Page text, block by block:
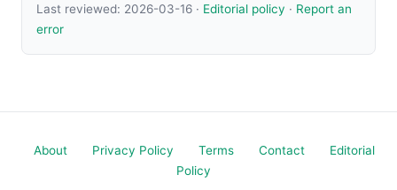
Last reviewed: 2026-03-16 · Editorial policy · Report an
error
About Privacy Policy Terms Contact
Editorial
Policy